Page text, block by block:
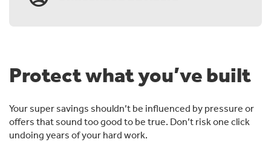
Protect what you’ve built
Your super savings shouldn’t be influenced by pressure or
offers that sound too good to be true. Don’t risk one click
undoing years of your hard work.